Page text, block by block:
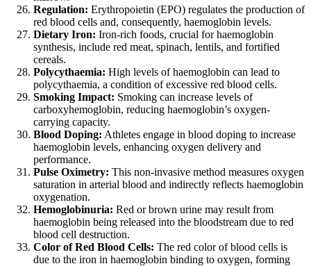
Regulation: Erythropoietin (EPO) regulates the production of
red blood cells and, consequently, haemoglobin levels.
Dietary Iron: Iron-rich foods, crucial for haemoglobin
synthesis, include red meat, spinach, lentils, and fortified
cereals.
Polycythaemia: High levels of haemoglobin can lead to
polycythaemia, a condition of excessive red blood cells.
Smoking Impact: Smoking can increase levels of
carboxyhemoglobin, reducing haemoglobin’s oxygen-
carrying capacity.
Blood Doping: Athletes engage in blood doping to increase
haemoglobin levels, enhancing oxygen delivery and
performance.
Pulse Oximetry: This non-invasive method measures oxygen
saturation in arterial blood and indirectly reflects haemoglobin
oxygenation.
Hemoglobinuria: Red or brown urine may result from
haemoglobin being released into the bloodstream due to red
blood cell destruction.
Color of Red Blood Cells: The red color of blood cells is
due to the iron in haemoglobin binding to oxygen, forming